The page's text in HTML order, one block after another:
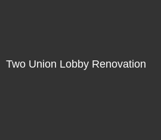
Two Union Lobby Renovation